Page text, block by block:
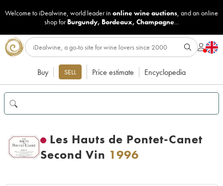
Welcome to iDealwine, world leader in online wine auctions, and an online
shop for Burgundy, Bordeaux, Champagne...
Buy SELL Price estimate Encyclopedia
Les Hauts de Pontet-Canet
Second Vin 1996